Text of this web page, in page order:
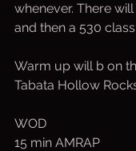
whenever. There
and then a 530
Warm up will b on
Tabata Hollow
WOD
15 min AMRAP